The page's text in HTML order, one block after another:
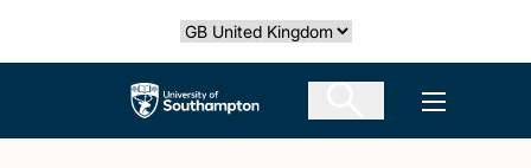
Select country
The University of Southampton Open